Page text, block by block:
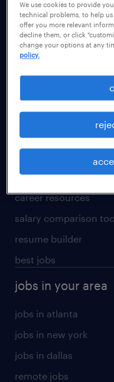
human resources jobs
industrial
manufacturing &
sales & marketing jobs
skilled trades jobs
why work with us
career resources
salary comparison
resume builder
best jobs
jobs in your area
jobs in atlanta
jobs in new york
jobs in dallas
remote jobs
We use cookies to provide
technical problems, to help
offer you more relevant
decline them, or click
change your options at any
policy.